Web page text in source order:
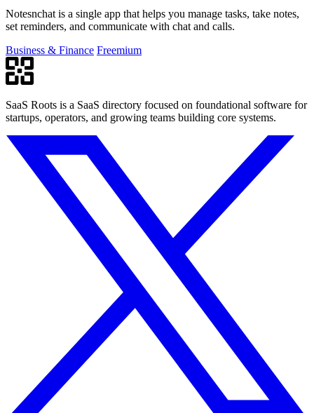
Notesnchat is a single app that helps you manage tasks, take notes,
set reminders, and communicate with chat and calls.
Business & Finance Freemium
SaaS Roots is a SaaS directory focused on foundational software for
startups, operators, and growing teams building core systems.